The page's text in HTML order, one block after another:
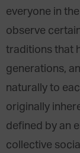
everyone in
observe
traditions that
generations,
naturally to
originally
defined by an
collective